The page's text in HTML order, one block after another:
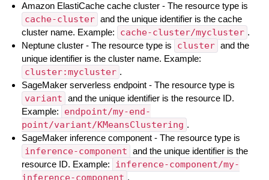
Amazon ElastiCache cache cluster - The resource type is
cache-cluster and the unique identifier is the cache
cluster name. Example:
cache-cluster/mycluster .
Neptune cluster - The resource type is
cluster and the
unique identifier is the cluster name. Example:
cluster:mycluster .
SageMaker serverless endpoint - The resource type is
variant and the unique identifier is the resource ID.
Example:
endpoint/my-end-
point/variant/KMeansClustering .
SageMaker inference component - The resource type is
inference-component and the unique identifier is the
resource ID. Example:
inference-component/my-
.